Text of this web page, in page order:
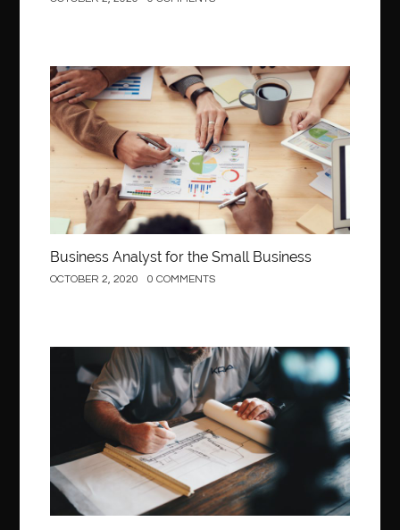
Business
Business Analyst for the Small Business
OCTOBER 2, 2020 0 COMMENTS
Construction